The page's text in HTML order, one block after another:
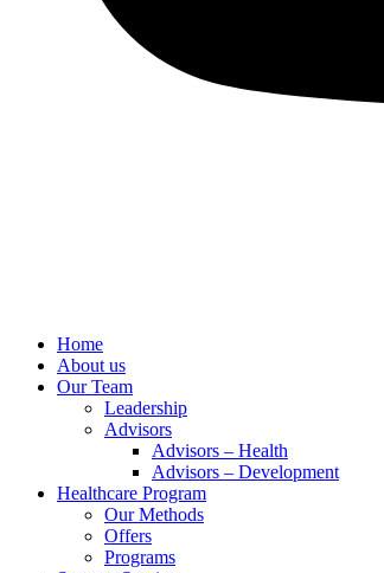
Menu
Home
About us
Our Team
Leadership
Advisors
Advisors – Health
Advisors – Development
Healthcare Program
Our Methods
Offers
Programs